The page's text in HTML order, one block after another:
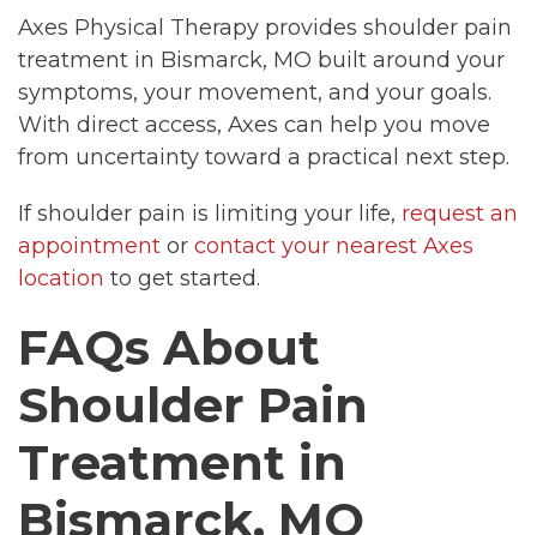
Axes Physical Therapy provides shoulder pain
treatment in Bismarck, MO built around your
symptoms, your movement, and your goals.
With direct access, Axes can help you move
from uncertainty toward a practical next step.
If shoulder pain is limiting your life, request an
appointment or contact your nearest Axes
location to get started.
FAQs About
Shoulder Pain
Treatment in
Bismarck, MO